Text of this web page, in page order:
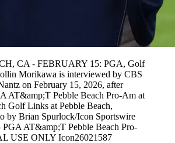
CA - FEBRUARY 15: PGA, Golf
Morikawa is interviewed by CBS
on February 15, 2026, after
AT&amp;T Pebble Beach Pro-Am at
Golf Links at Pebble Beach,
by Brian Spurlock/Icon Sportswire
AT&amp;T Pebble Beach Pro-
USE ONLY Icon26021587